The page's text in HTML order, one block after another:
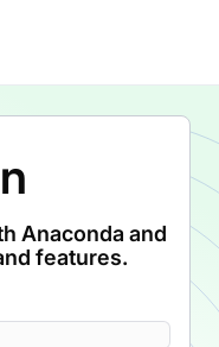
Anaconda and
features.